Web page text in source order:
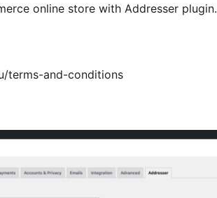
online store with Addresser plugin.
terms-and-conditions